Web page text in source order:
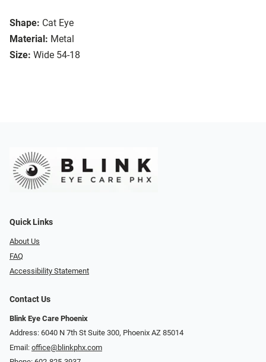
Shape: Cat Eye
Material: Metal
Size: Wide 54-18
Quick Links
About Us
FAQ
Accessibility Statement
Contact Us
Blink Eye Care Phoenix
Address: 6040 N 7th St Suite 300, Phoenix AZ 85014
Email: office@blinkphx.com